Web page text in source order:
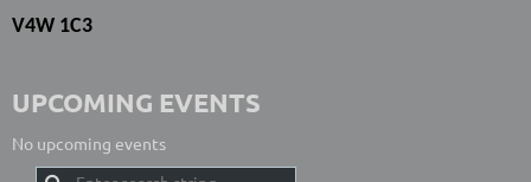
V4W 1C3
UPCOMING EVENTS
No upcoming events